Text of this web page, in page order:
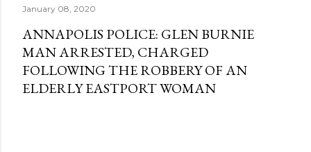
January 08, 2020
ANNAPOLIS POLICE: GLEN BURNIE
MAN ARRESTED, CHARGED
FOLLOWING THE ROBBERY OF AN
ELDERLY EASTPORT WOMAN